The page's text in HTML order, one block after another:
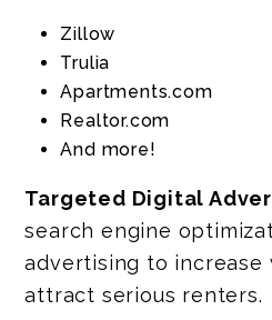
Zillow
Trulia
Apartments.com
Realtor.com
And more!
Targeted Digital
search engine
advertising to increase
attract serious renters.